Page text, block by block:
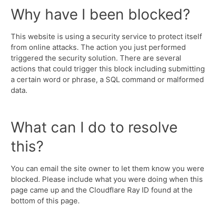
Why have I been blocked?
This website is using a security service to protect itself
from online attacks. The action you just performed
triggered the security solution. There are several
actions that could trigger this block including submitting
a certain word or phrase, a SQL command or malformed
data.
What can I do to resolve
this?
You can email the site owner to let them know you were
blocked. Please include what you were doing when this
page came up and the Cloudflare Ray ID found at the
bottom of this page.